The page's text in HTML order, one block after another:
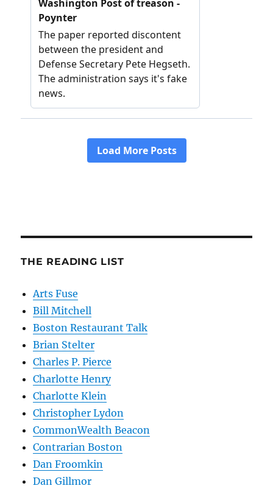
THE READING LIST
Arts Fuse
Bill Mitchell
Boston Restaurant Talk
Brian Stelter
Charles P. Pierce
Charlotte Henry
Charlotte Klein
Christopher Lydon
CommonWealth Beacon
Contrarian Boston
Dan Froomkin
Dan Gillmor